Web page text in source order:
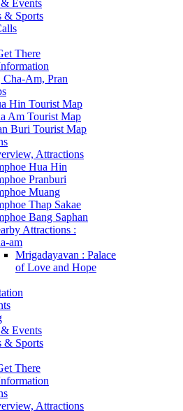
Events
& Sports
There
Am, Pran
Hin Tourist Map
Am Tourist Map
Buri Tourist Map
Attractions
Hua Hin
Pranburi
Muang
Thap Sakae
Bang Saphan
Attractions :
am
Mrigadayavan : Palace
of Love and Hope
Events
& Sports
There
Attractions